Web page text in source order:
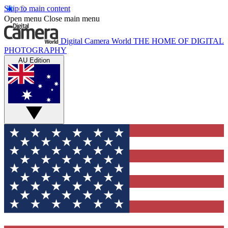
Skip to main content
Open menu Close main menu
Digital Camera World THE HOME OF DIGITAL
PHOTOGRAPHY
AU Edition